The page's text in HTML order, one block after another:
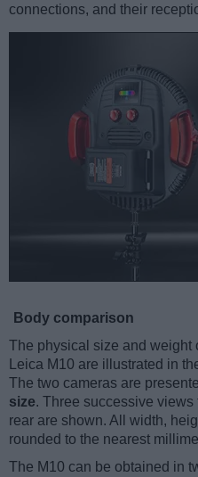
connections, and their
Body comparison
The physical size and weight
Leica M10 are illustrated in
The two cameras are
size. Three successive views
rear are shown. All width,
rounded to the nearest
The M10 can be obtained in